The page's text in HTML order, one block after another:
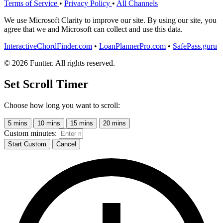
Terms of Service • Privacy Policy • All Channels
We use Microsoft Clarity to improve our site. By using our site, you
agree that we and Microsoft can collect and use this data.
InteractiveChordFinder.com • LoanPlannerPro.com • SafePass.guru
© 2026 Funtter. All rights reserved.
Set Scroll Timer
Choose how long you want to scroll:
5 mins 10 mins 15 mins 20 mins
Custom minutes:
Start Custom Cancel